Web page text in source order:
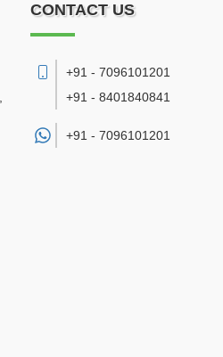
CONTACT US
+91 - 7096101201
+91 - 8401840841
+91 - 7096101201